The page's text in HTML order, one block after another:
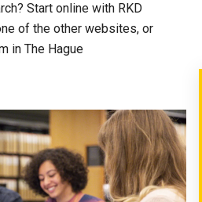
Start online with RKD
of the other websites, or
in The Hague